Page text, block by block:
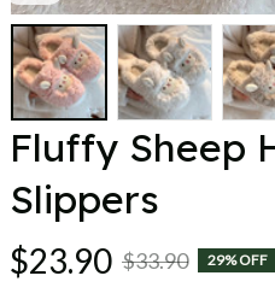
Fluffy Sheep
Slippers
$23.90 $33.90 29% OFF